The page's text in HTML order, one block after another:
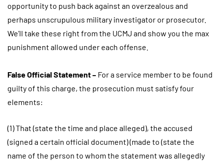
opportunity to push back against an overzealous and
perhaps unscrupulous military investigator or prosecutor.
We’ll take these right from the UCMJ and show you the max
punishment allowed under each offense.
False Official Statement – For a service member to be found
guilty of this charge, the prosecution must satisfy four
elements:
(1) That (state the time and place alleged), the accused
(signed a certain official document) (made to (state the
name of the person to whom the statement was allegedly